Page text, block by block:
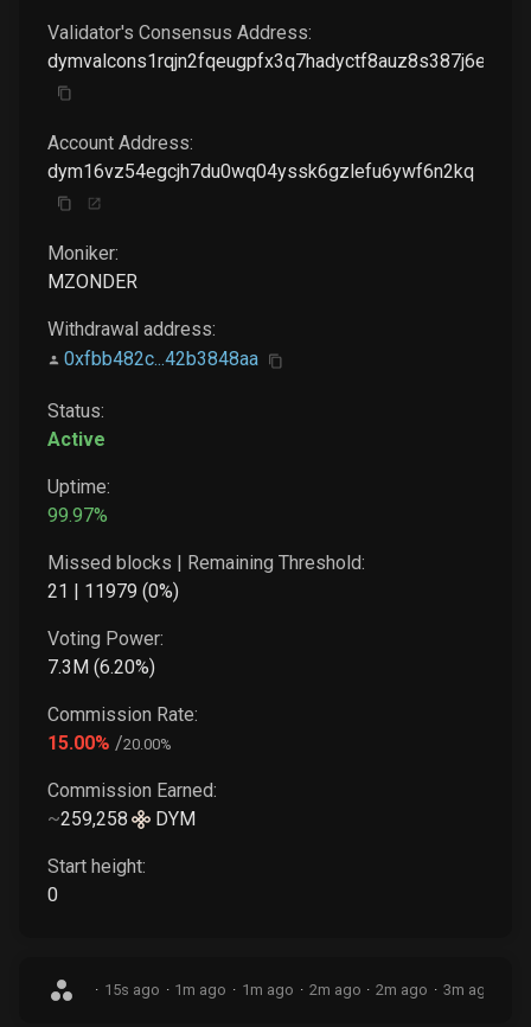
Validator's Consensus Address:
dymvalcons1rqjn2fqeugpfx3q7hadyctf8auz8s387j6ela9
Account Address:
dym16vz54egcjh7du0wq04yssk6gzlefu6ywf6n2kq
Moniker:
MZONDER
Withdrawal address:
0xfbb482c...42b3848aa
Status:
Active
Uptime:
99.97%
Missed blocks | Remaining Threshold:
21 | 11979 (0%)
Voting Power:
7.3M (6.20%)
Commission Rate:
15.00% /20.00%
Commission Earned:
~259,258 DYM
Start height:
0
· 15s ago · 1m ago · 1m ago · 2m ago · 2m ago · 3m ago